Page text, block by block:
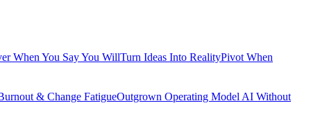
When You Say You WillTurn Ideas Into RealityPivot When
& Change FatigueOutgrown Operating Model AI Without